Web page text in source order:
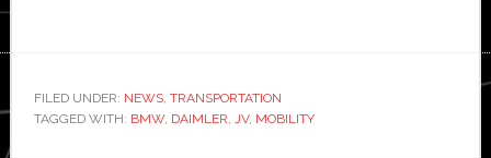
FILED UNDER: NEWS, TRANSPORTATION
TAGGED WITH: BMW, DAIMLER, JV, MOBILITY